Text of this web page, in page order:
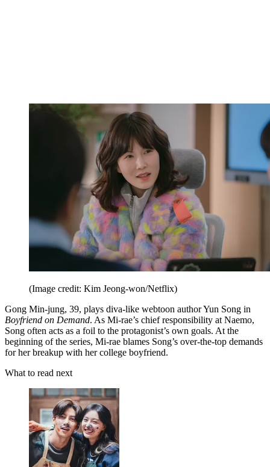
(Image credit: Kim Jeong-won/Netflix)
Gong Min-jung, 39, plays diva-like webtoon author Yun Song in
Boyfriend on Demand. As Mi-rae’s chief responsibility at Naemo,
Song often acts as a foil to the protagonist’s own goals. At the
beginning of the series, Mi-rae blames Song’s over-the-top demands
for her breakup with her college boyfriend.
What to read next